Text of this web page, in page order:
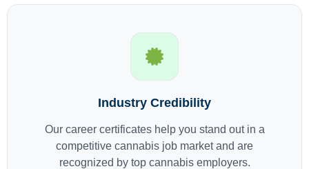
Industry Credibility
Our career certificates help you stand out in a
competitive cannabis job market and are
recognized by top cannabis employers.